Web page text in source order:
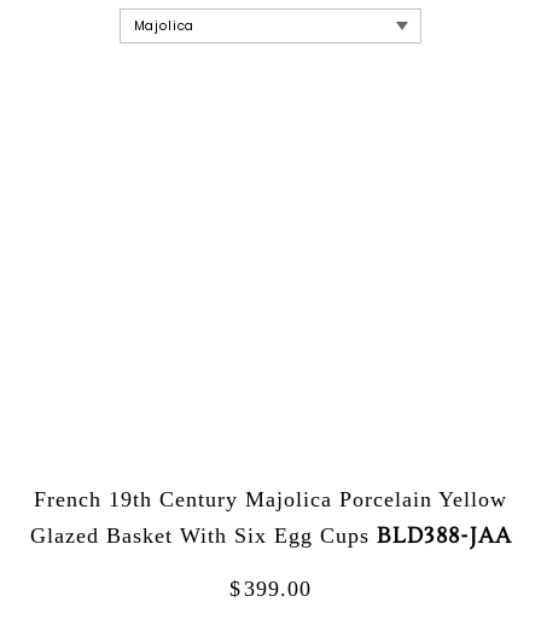
French 19th Century Majolica Porcelain Yellow
Glazed Basket With Six Egg Cups BLD388-JAA
$399.00